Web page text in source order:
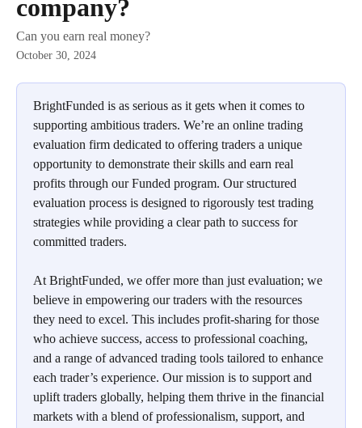
company?
Can you earn real money?
October 30, 2024
BrightFunded is as serious as it gets when it comes to
supporting ambitious traders. We’re an online trading
evaluation firm dedicated to offering traders a unique
opportunity to demonstrate their skills and earn real
profits through our Funded program. Our structured
evaluation process is designed to rigorously test trading
strategies while providing a clear path to success for
committed traders.
At BrightFunded, we offer more than just evaluation; we
believe in empowering our traders with the resources
they need to excel. This includes profit-sharing for those
who achieve success, access to professional coaching,
and a range of advanced trading tools tailored to enhance
each trader’s experience. Our mission is to support and
uplift traders globally, helping them thrive in the financial
markets with a blend of professionalism, support, and